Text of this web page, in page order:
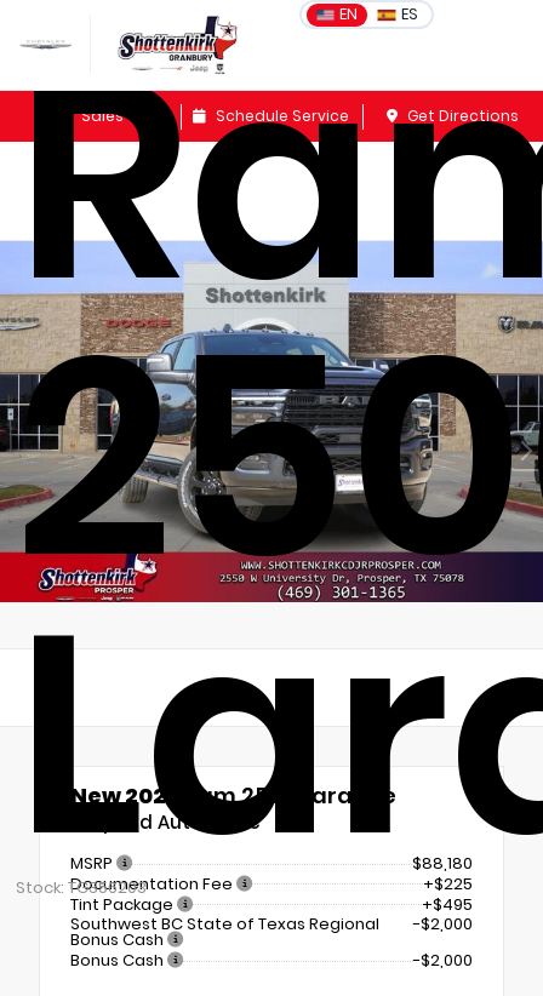
EN ES
Sales Schedule Service Get Directions
Stock: TG356203
New 2026 Ram 2500 Laramie
8-Speed Automatic
MSRP
$88,180
Documentation Fee
+$225
Tint Package
+$495
Southwest BC State of Texas Regional
Bonus Cash
-$2,000
Bonus Cash
-$2,000